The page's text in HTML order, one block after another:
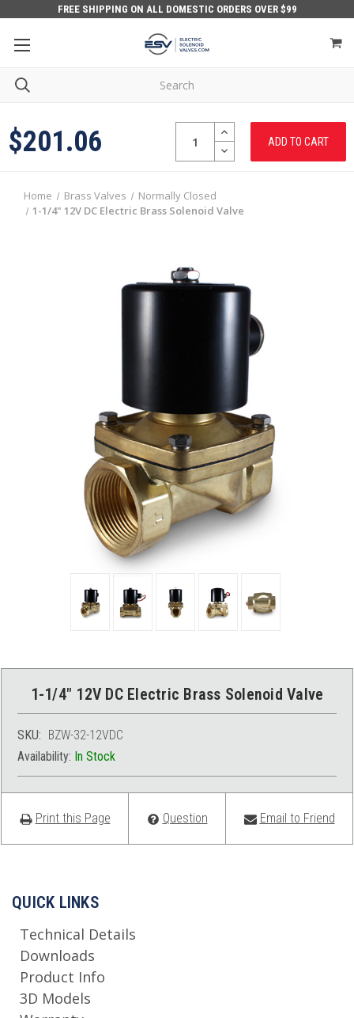
FREE SHIPPING ON ALL DOMESTIC ORDERS OVER $99
$201.06 INCREASE
QUANTITY:
DECREASE
QUANTITY:
Home Brass Valves
Normally Closed
1-1/4" 12V DC Electric Brass Solenoid Valve
1-1/4" 12V DC Electric Brass Solenoid Valve
SKU: BZW-32-12VDC
Availability: In Stock
Print this Page Question Email to Friend
QUICK LINKS
Technical Details
Downloads
Product Info
3D Models